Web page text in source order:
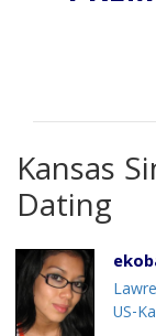
Kansas
Dating
US-